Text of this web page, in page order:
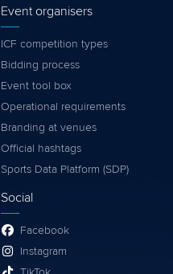
Event organisers
ICF competition types
Bidding process
Event tool box
Operational requirements
Branding at venues
Official hashtags
Sports Data Platform (SDP)
Social
Facebook
Instagram